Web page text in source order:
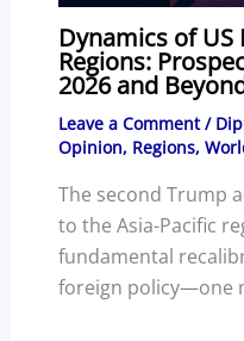
Dynamics of US
Regions:
2026 and
Leave a Comment /
Opinion, Regions,
The second Trump
to the Asia-Pacific
fundamental
foreign policy—one